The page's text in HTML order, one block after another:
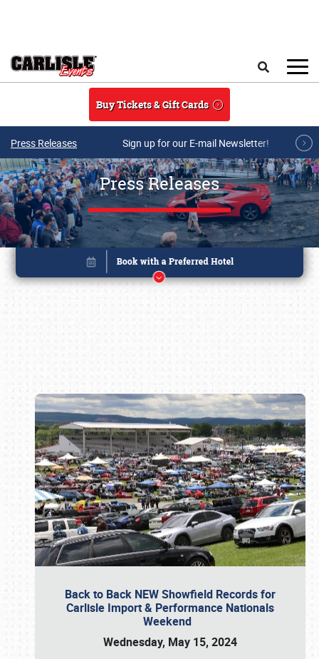
Buy Tickets & Gift Cards
Press Releases Sign up for our E-mail Newsletter!
Press Releases
Back to Back NEW Showfield Records for
Carlisle Import & Performance Nationals
Weekend
Wednesday, May 15, 2024
Book online or call (800) 216-1876